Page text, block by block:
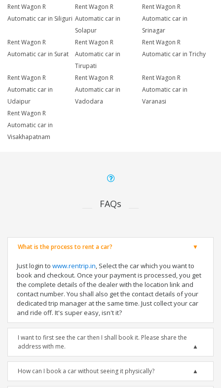
Rent Wagon R
Automatic car in Siliguri
Rent Wagon R
Automatic car in
Solapur
Rent Wagon R
Automatic car in
Srinagar
Rent Wagon R
Automatic car in Surat
Rent Wagon R
Automatic car in
Tirupati
Rent Wagon R
Automatic car in Trichy
Rent Wagon R
Automatic car in
Udaipur
Rent Wagon R
Automatic car in
Vadodara
Rent Wagon R
Automatic car in
Varanasi
Rent Wagon R
Automatic car in
Visakhapatnam
FAQs
What is the process to rent a car?
Just login to www.rentrip.in, Select the car which you want to
book and checkout. Once your payment is processed, you get
the complete details of the dealer with the location link and
contact number. You shall also get the contact details of your
dedicated trip manager at the same time. Just collect your car
and ride off. It's super easy, isn't it?
I want to first see the car then I shall book it. Please share the
address with me.
How can I book a car without seeing it physically?